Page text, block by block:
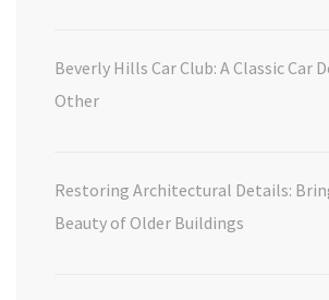
Beverly Hills Car Club: A Classic Car
Other
Restoring Architectural Details:
Beauty of Older Buildings